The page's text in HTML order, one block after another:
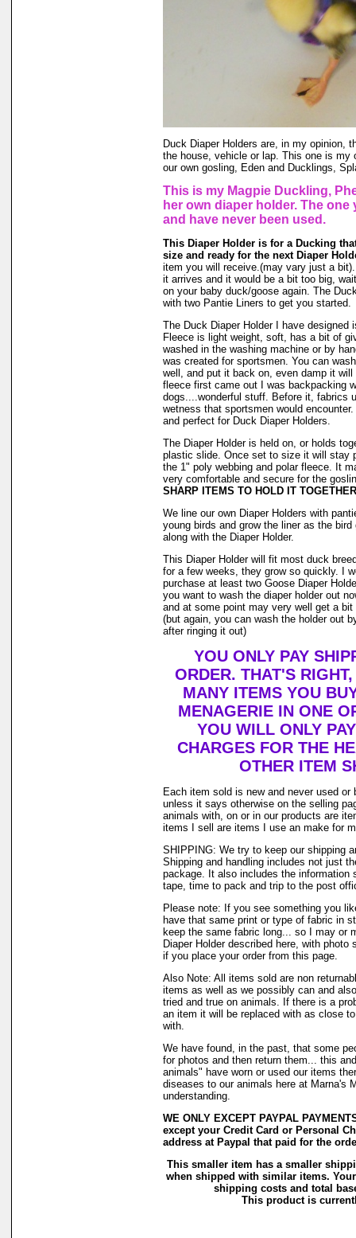
Duck Diaper Holders are, in my opinion,
the house, vehicle or lap. This one is my
our own gosling, Eden and Ducklings,
This is my Magpie Duckling,
her own diaper holder. The
and have never been used.
This Diaper Holder is for a Ducking
size and ready for the next Diaper
item you will receive.(may vary just a
it arrives and it would be a bit too big,
on your baby duck/goose again. The
with two Pantie Liners to get you started.
The Duck Diaper Holder I have designed
Fleece is light weight, soft, has a bit of
washed in the washing machine or by
was created for sportsmen. You can
well, and put it back on, even damp it
fleece first came out I was backpacking
dogs....wonderful stuff. Before it, fabrics
wetness that sportsmen would
and perfect for Duck Diaper Holders.
The Diaper Holder is held on, or holds
plastic slide. Once set to size it will stay
the 1" poly webbing and polar fleece. It
very comfortable and secure for the
SHARP ITEMS TO HOLD IT
We line our own Diaper Holders with
young birds and grow the liner as the
along with the Diaper Holder.
This Diaper Holder will fit most duck
for a few weeks, they grow so quickly. I
purchase at least two Goose Diaper
you want to wash the diaper holder out
and at some point may very well get a
(but again, you can wash the holder out
after ringing it out)
YOU ONLY PAY
ORDER. THAT'S
MANY ITEMS YOU
MENAGERIE IN ONE
YOU WILL ONLY
CHARGES FOR THE
OTHER ITEM
Each item sold is new and never used or
unless it says otherwise on the selling
animals with, on or in our products are
items I sell are items I use an make for
SHIPPING: We try to keep our shipping
Shipping and handling includes not just
package. It also includes the information
tape, time to pack and trip to the post
Please note: If you see something you
have that same print or type of fabric in
keep the same fabric long... so I may or
Diaper Holder described here, with
if you place your order from this page.
Also Note: All items sold are non
items as well as we possibly can and
tried and true on animals. If there is a
an item it will be replaced with as close
with.
We have found, in the past, that some
for photos and then return them... this
animals" have worn or used our items
diseases to our animals here at Marna's
understanding.
WE ONLY EXCEPT PAYPAL
except your Credit Card or Personal
address at Paypal that paid for the
This smaller item has a smaller
when shipped with similar items.
shipping costs and total
This product is